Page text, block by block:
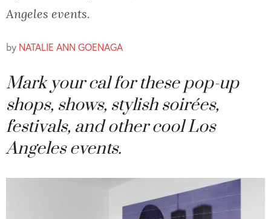
Angeles events.
by NATALIE ANN GOENAGA
Mark your cal for these pop-up
shops, shows, stylish soirées,
festivals, and other cool Los
Angeles events.